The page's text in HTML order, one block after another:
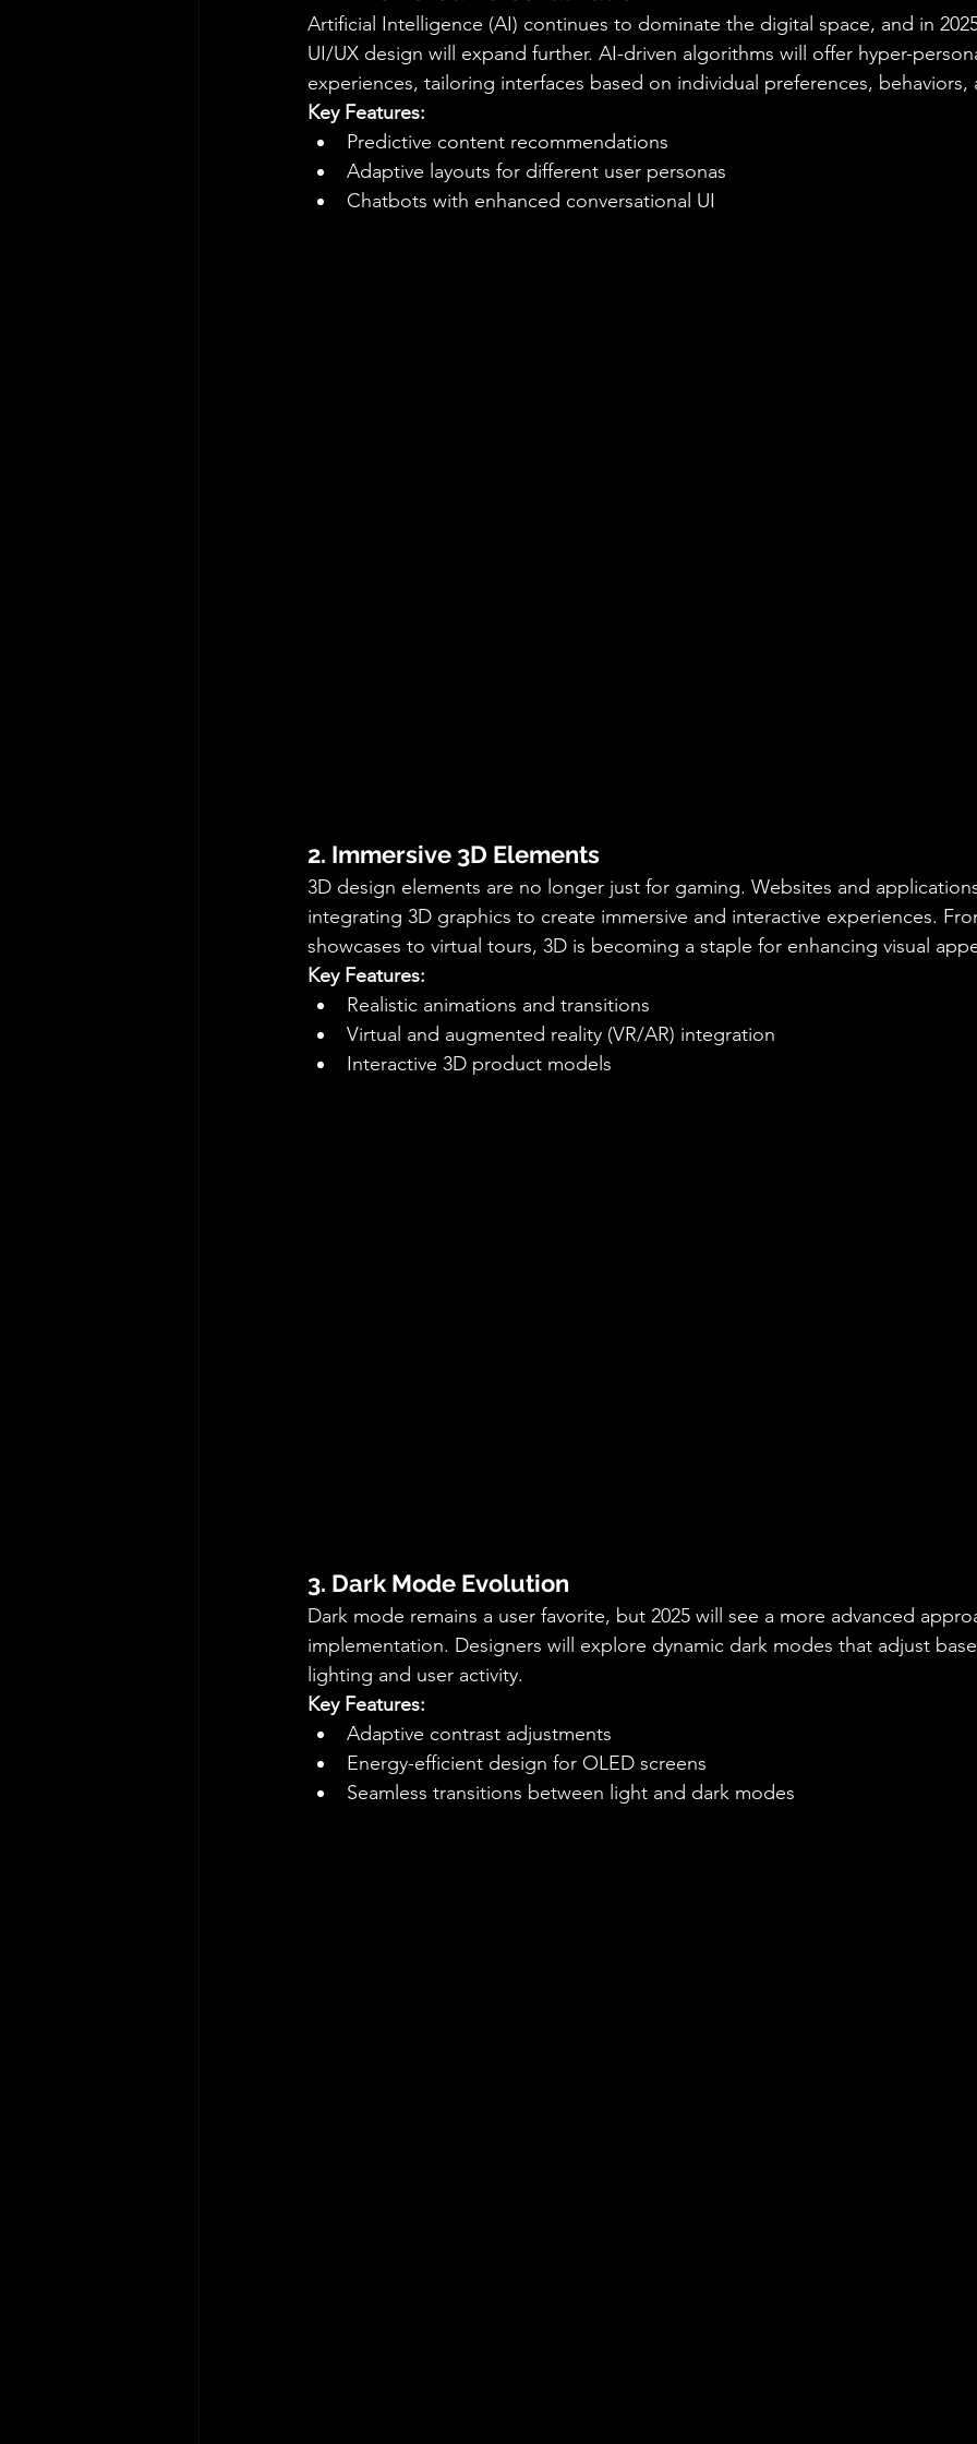
Artificial Intelligence (AI) continues to dominate the digital space, and in
UI/UX design will expand further. AI-driven algorithms will offer hyper-
experiences, tailoring interfaces based on individual preferences, behaviors,
Key Features:
Predictive content recommendations
Adaptive layouts for different user personas
Chatbots with enhanced conversational UI
2. Immersive 3D Elements
3D design elements are no longer just for gaming. Websites and
integrating 3D graphics to create immersive and interactive experiences.
showcases to virtual tours, 3D is becoming a staple for enhancing visual
Key Features:
Realistic animations and transitions
Virtual and augmented reality (VR/AR) integration
Interactive 3D product models
3. Dark Mode Evolution
Dark mode remains a user favorite, but 2025 will see a more advanced
implementation. Designers will explore dynamic dark modes that adjust
lighting and user activity.
Key Features:
Adaptive contrast adjustments
Energy-efficient design for OLED screens
Seamless transitions between light and dark modes